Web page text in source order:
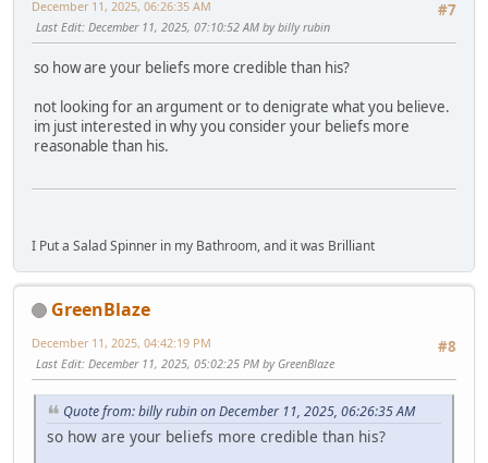
#7
December 11, 2025, 06:26:35 AM
Last Edit: December 11, 2025, 07:10:52 AM by billy rubin
so how are your beliefs more credible than his?
not looking for an argument or to denigrate what you believe.
im just interested in why you consider your beliefs more
reasonable than his.
I Put a Salad Spinner in my Bathroom, and it was Brilliant
GreenBlaze
#8
December 11, 2025, 04:42:19 PM
Last Edit: December 11, 2025, 05:02:25 PM by GreenBlaze
Quote from: billy rubin on December 11, 2025, 06:26:35 AM
so how are your beliefs more credible than his?